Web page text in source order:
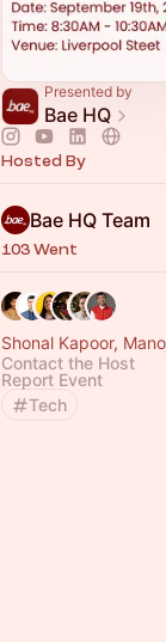
Presented by
Bae HQ
Hosted By
Bae HQ Team
103 Went
Shonal Kapoor,
Contact the Host
Report Event
Tech